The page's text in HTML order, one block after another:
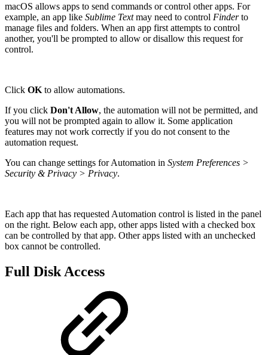
macOS allows apps to send commands or control other apps. For
example, an app like Sublime Textmay need to control Finderto
manage files and folders. When an app first attempts to control
another, you'll be prompted to allow or disallow this request for
control.
Click OK to allow automations.
If you click Don't Allow, the automation will not be permitted, and
you will not be prompted again to allow it. Some application
features may not work correctly if you do not consent to the
automation request.
You can change settings for Automation in System Preferences >
Security & Privacy > Privacy.
Each app that has requested Automation control is listed in the panel
on the right. Below each app, other apps listed with a checked box
can be controlled by that app. Other apps listed with an unchecked
box cannot be controlled.
Full Disk Access